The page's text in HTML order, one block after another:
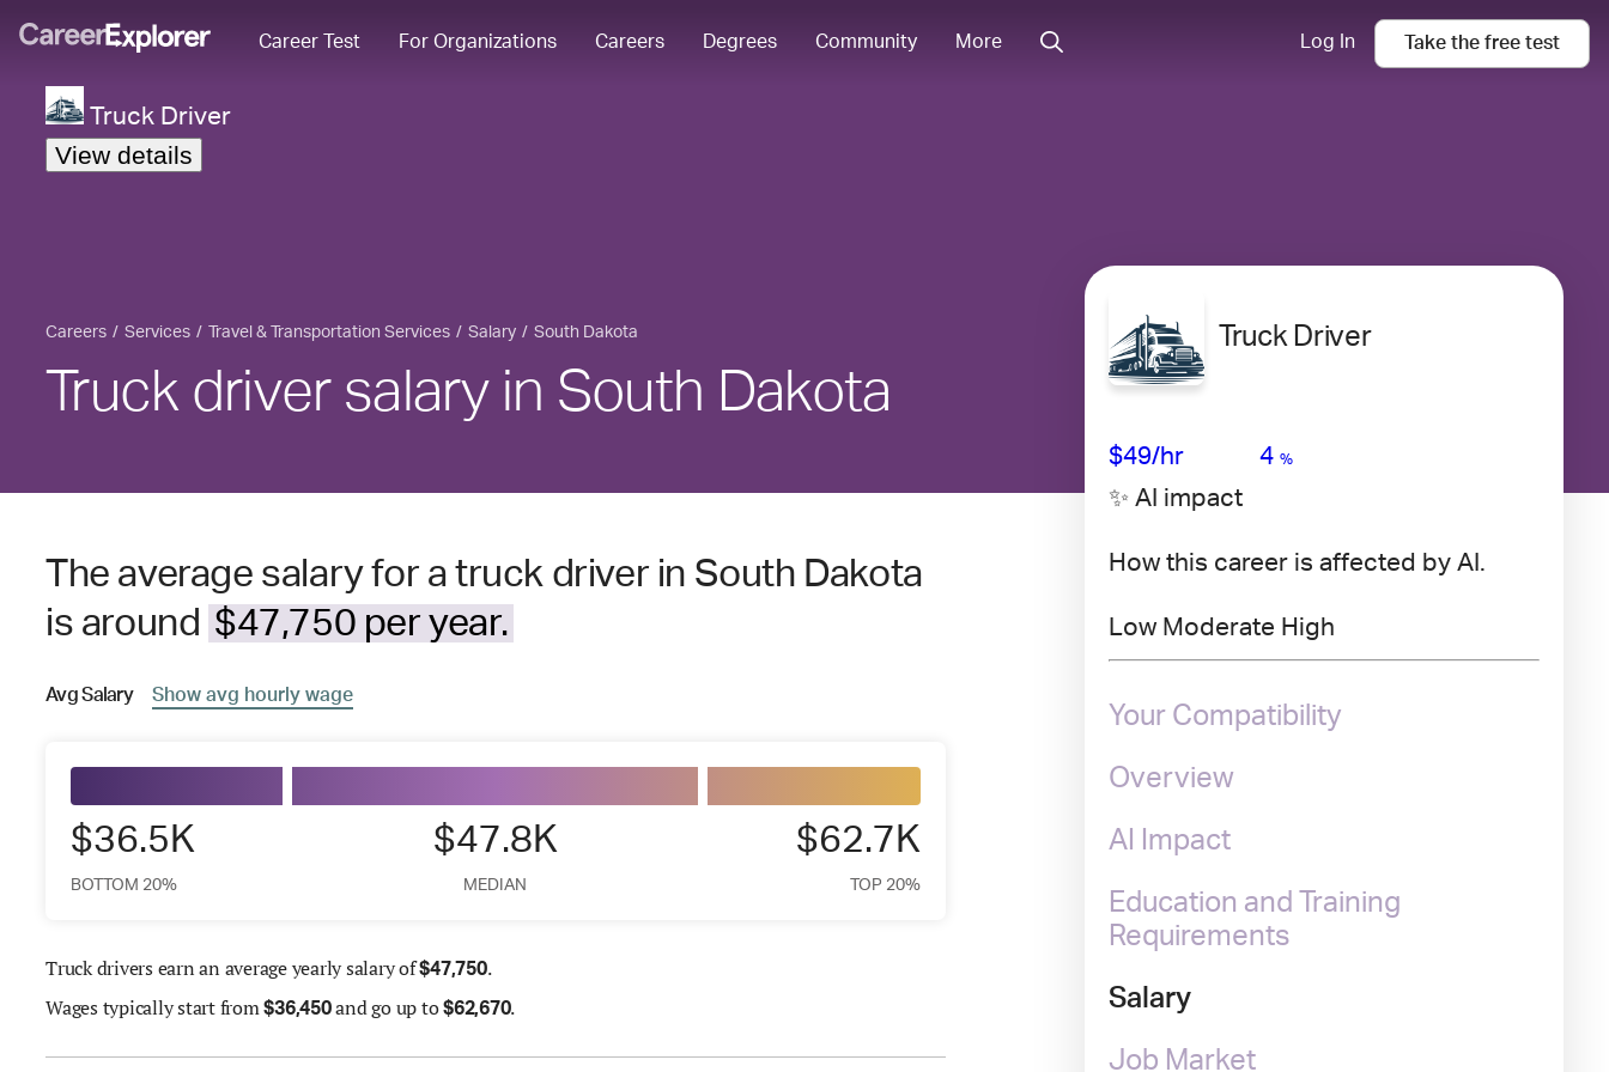
Career Test For Organizations Careers Degrees Community More Log In Take the free test
Truck Driver
View details
Careers Services Travel & Transportation Services Salary South Dakota
Truck driver salary in South Dakota
The average salary for a truck driver in South Dakota
is around $47,750 per year.
AvgSalary Show avg hourly wage
$36.5K
BOTTOM 20%
$47.8K
MEDIAN
$62.7K
TOP 20%
Truck drivers earn an average yearly salary of$47,750.
Wages typically start from$36,450and go up to$62,670.
Truck Driver
$49/hr 4 %
✨ AI impact
How this career is affected by AI.
Low Moderate High
Your Compatibility
Overview
AI Impact
Education and Training
Requirements
Salary
Job Market